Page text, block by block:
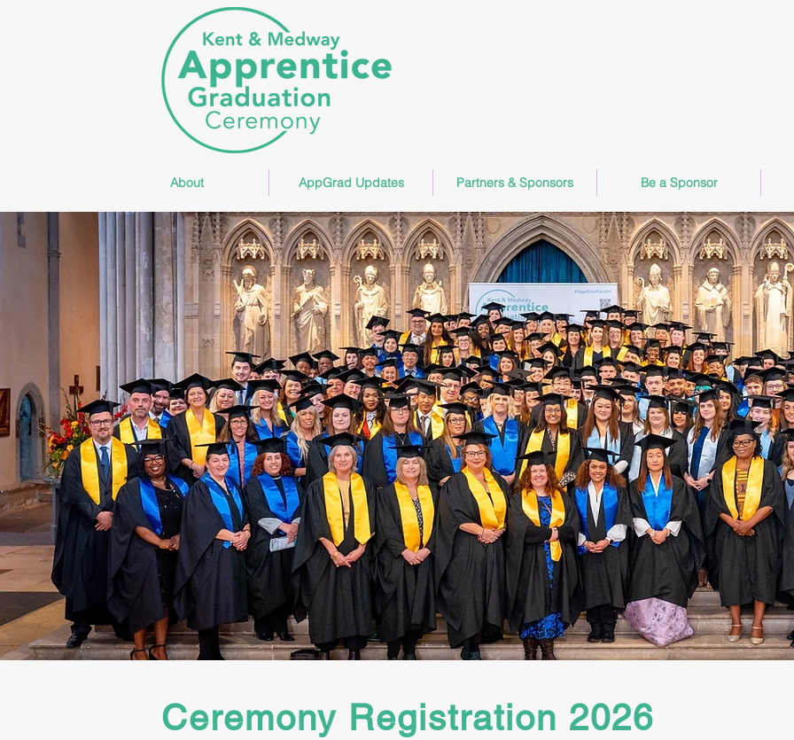
About AppGrad Updates Partners & Sponsors Be a Sponsor
Check spam and junk folders for our important comms
booking link. Registration opened 1st March and is now
subject to validation and prospective graduates must
booking link to complete their registration by the deadline.
Ceremony Registration 2026